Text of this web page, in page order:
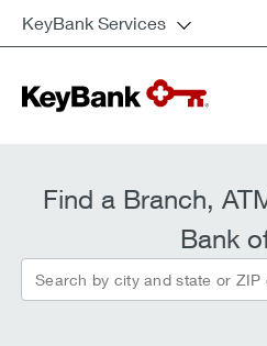
KeyBank Services
Find a Branch,
Bank
Search by city and state or ZIP